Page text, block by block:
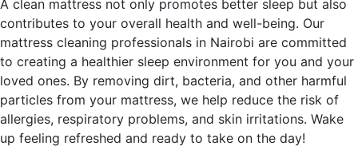
A clean mattress not only promotes better sleep but also
contributes to your overall health and well-being. Our
mattress cleaning professionals in Nairobi are committed
to creating a healthier sleep environment for you and your
loved ones. By removing dirt, bacteria, and other harmful
particles from your mattress, we help reduce the risk of
allergies, respiratory problems, and skin irritations. Wake
up feeling refreshed and ready to take on the day!